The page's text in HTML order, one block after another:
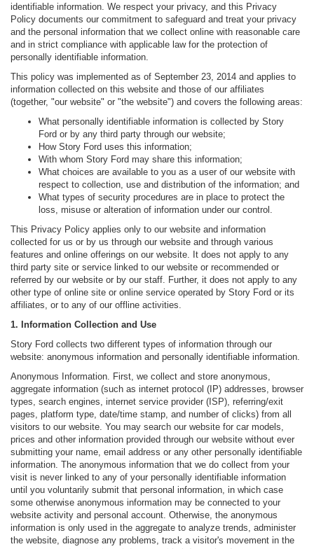
identifiable information. We respect your privacy, and this Privacy
Policy documents our commitment to safeguard and treat your privacy
and the personal information that we collect online with reasonable care
and in strict compliance with applicable law for the protection of
personally identifiable information.
This policy was implemented as of September 23, 2014 and applies to
information collected on this website and those of our affiliates
(together, "our website" or "the website") and covers the following areas:
What personally identifiable information is collected by Story
Ford or by any third party through our website;
How Story Ford uses this information;
With whom Story Ford may share this information;
What choices are available to you as a user of our website with
respect to collection, use and distribution of the information; and
What types of security procedures are in place to protect the
loss, misuse or alteration of information under our control.
This Privacy Policy applies only to our website and information
collected for us or by us through our website and through various
features and online offerings on our website. It does not apply to any
third party site or service linked to our website or recommended or
referred by our website or by our staff. Further, it does not apply to any
other type of online site or online service operated by Story Ford or its
affiliates, or to any of our offline activities.
1. Information Collection and Use
Story Ford collects two different types of information through our
website: anonymous information and personally identifiable information.
Anonymous Information. First, we collect and store anonymous,
aggregate information (such as internet protocol (IP) addresses, browser
types, search engines, internet service provider (ISP), referring/exit
pages, platform type, date/time stamp, and number of clicks) from all
visitors to our website. You may search our website for car models,
prices and other information provided through our website without ever
submitting your name, email address or any other personally identifiable
information. The anonymous information that we do collect from your
visit is never linked to any of your personally identifiable information
until you voluntarily submit that personal information, in which case
some otherwise anonymous information may be connected to your
website activity and personal account. Otherwise, the anonymous
information is only used in the aggregate to analyze trends, administer
the website, diagnose any problems, track a visitor's movement in the